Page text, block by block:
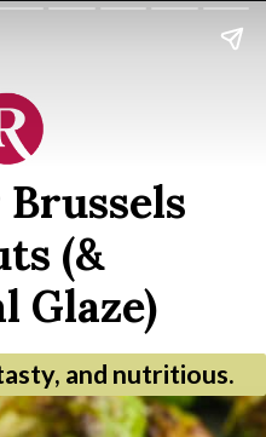
(&
Glaze)
and nutritious.